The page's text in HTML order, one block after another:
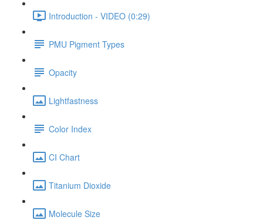
Introduction - VIDEO (0:29)
PMU Pigment Types
Opacity
Lightfastness
Color Index
CI Chart
Titanium Dioxide
Molecule Size